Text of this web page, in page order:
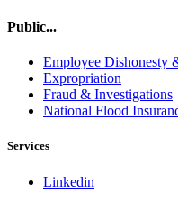
Public...
Employee Dishonesty
Expropriation
Fraud & Investigations
National Flood
Services
Linkedin